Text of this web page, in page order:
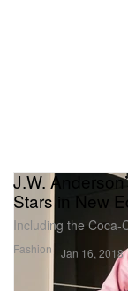
Fashion
J.W.
Stars in New
Including the Coca-
Jan 16, 2018